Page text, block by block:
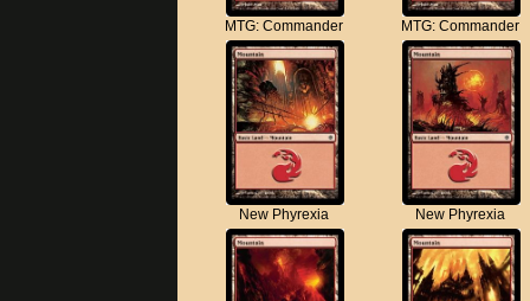
MTG: Commander MTG: Commander
New Phyrexia New Phyrexia